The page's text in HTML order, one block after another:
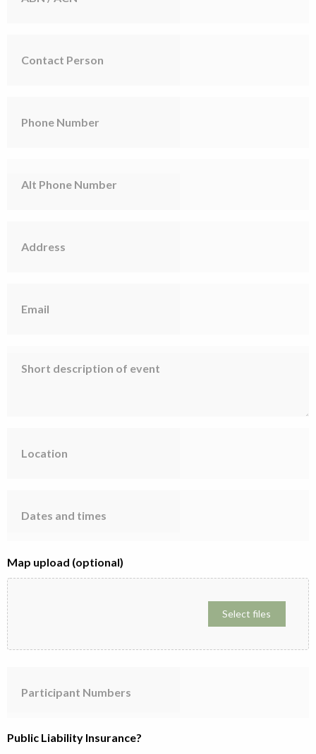
Person
Number
Phone
description
and
Map upload (optional)
Select files
Numbers
Public Liability Insurance?